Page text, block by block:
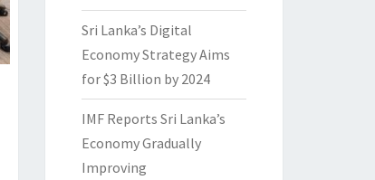
Sri Lanka’s Digital
Economy Strategy Aims
for $3 Billion by 2024
IMF Reports Sri Lanka’s
Economy Gradually
Improving